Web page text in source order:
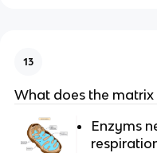
13
What does the
Enzyms